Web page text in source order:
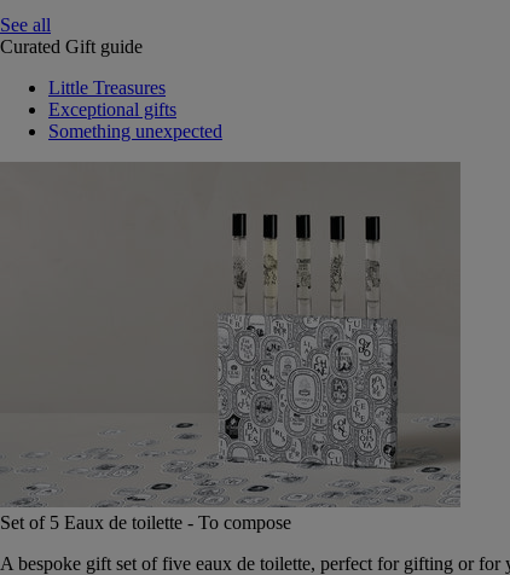
See all
Curated Gift guide
Little Treasures
Exceptional gifts
Something unexpected
Set of 5 Eaux de toilette - To compose
A bespoke gift set of five eaux de toilette, perfect for gifting or for